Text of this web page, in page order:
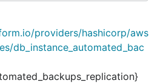
providers/hashicorp/aws
db_instance_automated_bac